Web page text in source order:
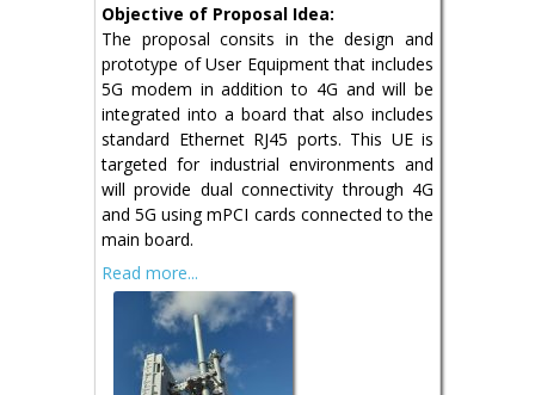
Objective of Proposal Idea:
The proposal consits in the design and
prototype of User Equipment that includes
5G modem in addition to 4G and will be
integrated into a board that also includes
standard Ethernet RJ45 ports. This UE is
targeted for industrial environments and
will provide dual connectivity through 4G
and 5G using mPCI cards connected to the
main board.
Read more...